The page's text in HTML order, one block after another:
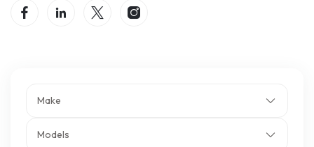
Make
Models